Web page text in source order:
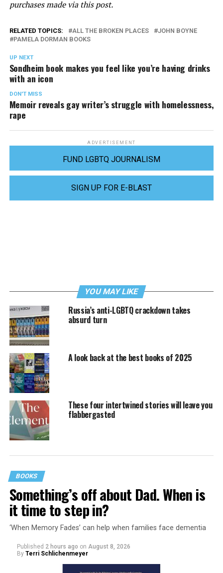
purchases made via this post.
RELATED TOPICS: ALL THE BROKEN PLACES
JOHN BOYNE
PAMELA DORMAN BOOKS
UP NEXT
Sondheim book makes you feel like you’re having drinks
with an icon
DON'T MISS
Memoir reveals gay writer’s struggle with homelessness,
rape
ADVERTISEMENT
FUND LGBTQ JOURNALISM
SIGN UP FOR E-BLAST
YOU MAY LIKE
Russia’s anti-LGBTQ crackdown takes
absurd turn
A look back at the best books of 2025
These four intertwined stories will leave you
flabbergasted
BOOKS
Something’s off about Dad. When is
it time to step in?
‘When Memory Fades’ can help when families face dementia
Published 2 hours ago on August 8, 2026
By Terri Schlichenmeyer